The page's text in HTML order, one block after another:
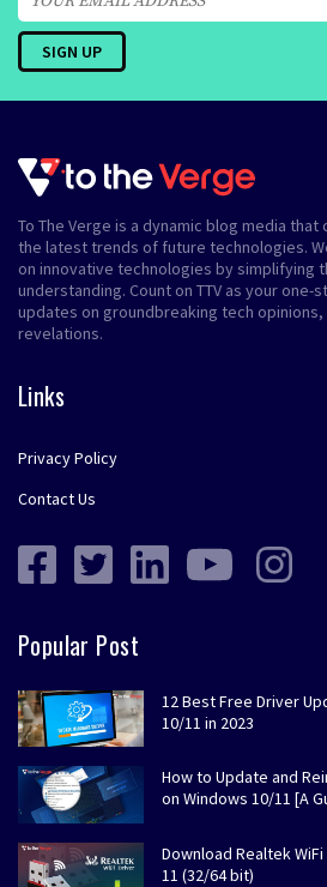
To The Verge is a dynamic blog media
the latest trends of future technologies.
on innovative technologies by simplifying
understanding. Count on TTV as your
updates on groundbreaking tech
revelations.
Links
Privacy Policy
Contact Us
Popular Post
12 Best Free Driver
10/11 in 2023
How to Update and
on Windows 10/11 [A
Download Realtek
11 (32/64 bit)